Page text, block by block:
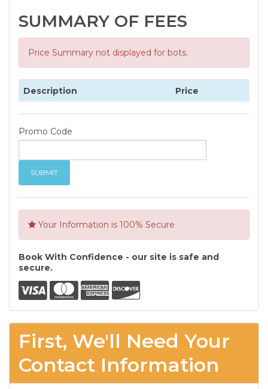
SUMMARY OF FEES
Price Summary not displayed for bots.
Description Price
Promo Code
Your Information is 100% Secure
Book With Confidence - our site is safe and
secure.
First, We'll Need Your
Contact Information